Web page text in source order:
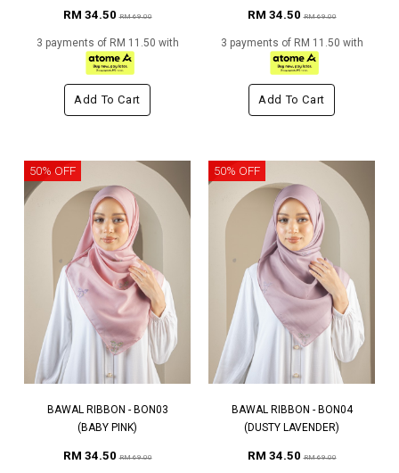
RM 34.50RM 69.00
3 payments of RM 11.50 with
Add To Cart
RM 34.50RM 69.00
3 payments of RM 11.50 with
Add To Cart
50% OFF
BAWAL RIBBON - BON03
(BABY PINK)
RM 34.50RM 69.00
50% OFF
BAWAL RIBBON - BON04
(DUSTY LAVENDER)
RM 34.50RM 69.00